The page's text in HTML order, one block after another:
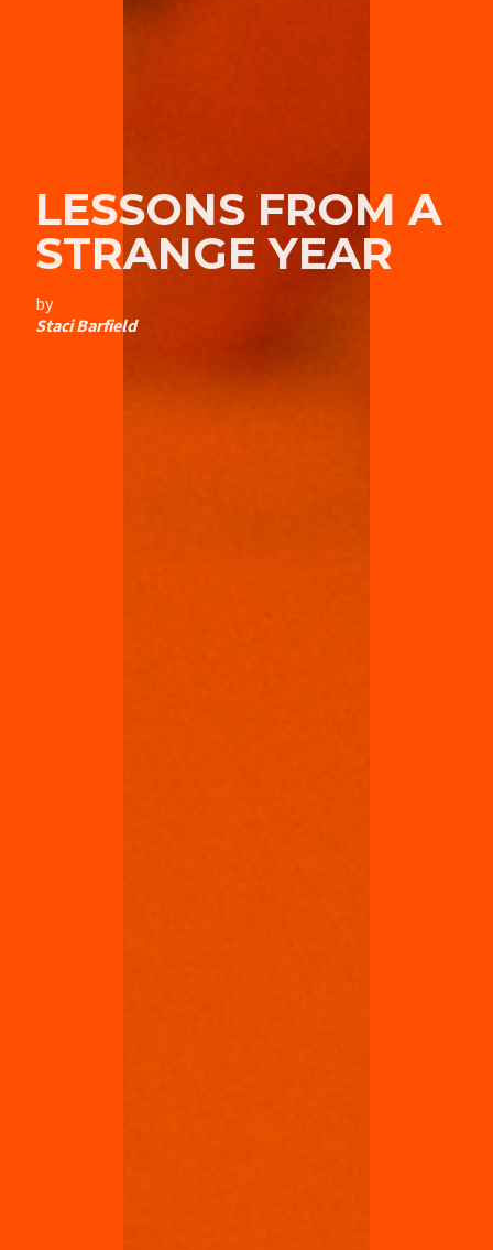
LESSONS FROM A
STRANGE YEAR
by
Staci Barfield